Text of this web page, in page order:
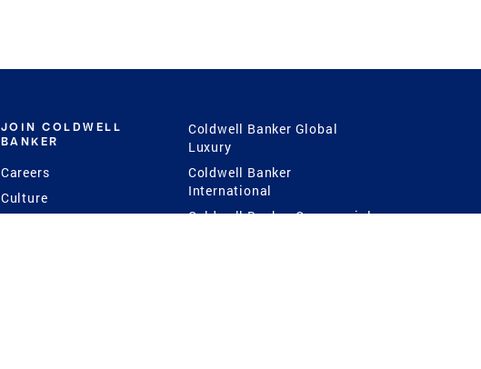
JOIN COLDWELL
BANKER
Careers
Culture
Coldwell Banker Global
Luxury
Coldwell Banker
International
Coldwell Banker Commercial